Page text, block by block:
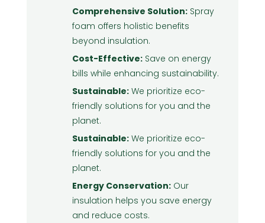
Comprehensive Solution:Spray
foam offers holistic benefits
beyond insulation.
Cost-Effective:Save on energy
bills while enhancing sustainability.
Sustainable:We prioritize eco-
friendly solutions for you and the
planet.
Sustainable:We prioritize eco-
friendly solutions for you and the
planet.
Energy Conservation:Our
insulation helps you save energy
and reduce costs.